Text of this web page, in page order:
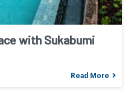
with Sukabumi
Read More